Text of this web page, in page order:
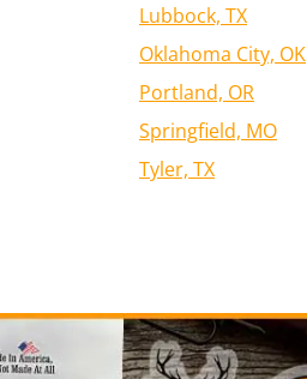
Lubbock, TX
Oklahoma City, OK
Portland, OR
Springfield, MO
Tyler, TX